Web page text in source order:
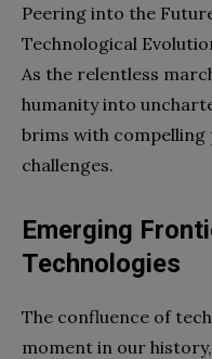
Peering into the
Technological
As the relentless
humanity into
brims with compelling
challenges.
Emerging
Technologies
The confluence of
moment in our